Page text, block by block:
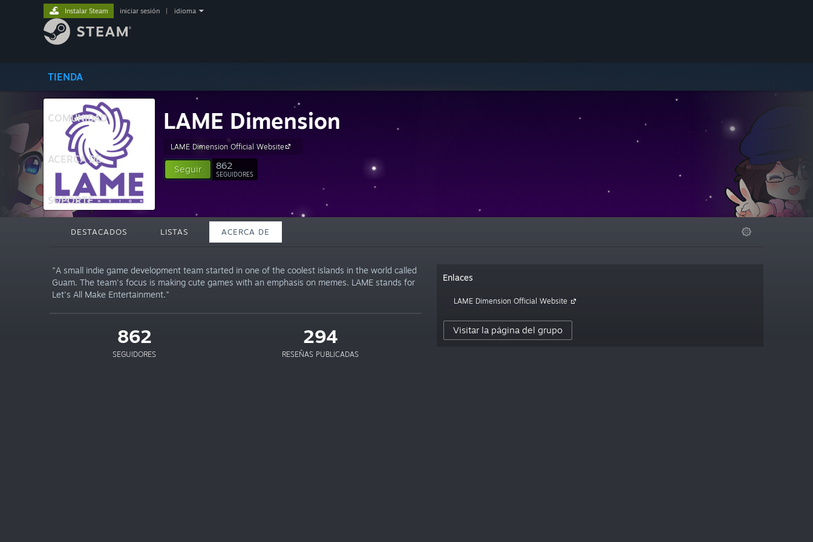
TIENDA
COMUNIDAD
ACERCA DE
SOPORTE
Instalar Steam iniciar sesión idioma
LAME Dimension
LAME Dimension Official Website
Seguir 862
SEGUIDORES
DESTACADOS LISTAS ACERCA DE
"A small indie game development team started in one of the coolest islands in the world called
Guam. The team's focus is making cute games with an emphasis on memes. LAME stands for
Let's All Make Entertainment."
862
SEGUIDORES
294
RESEÑAS PUBLICADAS
Enlaces
LAME Dimension Official Website
Visitar la página del grupo